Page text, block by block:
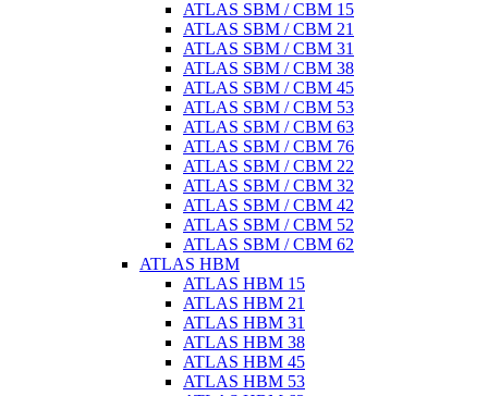
ATLAS SBM / CBM 15
ATLAS SBM / CBM 21
ATLAS SBM / CBM 31
ATLAS SBM / CBM 38
ATLAS SBM / CBM 45
ATLAS SBM / CBM 53
ATLAS SBM / CBM 63
ATLAS SBM / CBM 76
ATLAS SBM / CBM 22
ATLAS SBM / CBM 32
ATLAS SBM / CBM 42
ATLAS SBM / CBM 52
ATLAS SBM / CBM 62
ATLAS HBM
ATLAS HBM 15
ATLAS HBM 21
ATLAS HBM 31
ATLAS HBM 38
ATLAS HBM 45
ATLAS HBM 53